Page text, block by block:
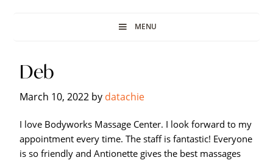
Bodyworks
Center.
MENU
Deb
March 10, 2022 by datachie
I love Bodyworks Massage Center. I look forward to my
appointment every time. The staff is fantastic! Everyone
is so friendly and Antionette gives the best massages